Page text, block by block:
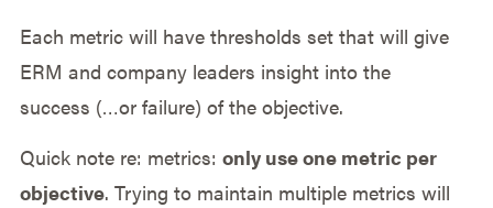
Each metric will have thresholds set that will give
ERM and company leaders insight into the
success (…or failure) of the objective.
Quick note re: metrics: only use one metric per
objective. Trying to maintain multiple metrics will